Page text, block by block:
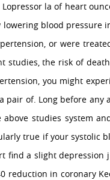
la of heart
blood
or were
studies, the risk of
you might
pair of. Long before
above studies system
true if your systolic
find a slight
reduction in coronary